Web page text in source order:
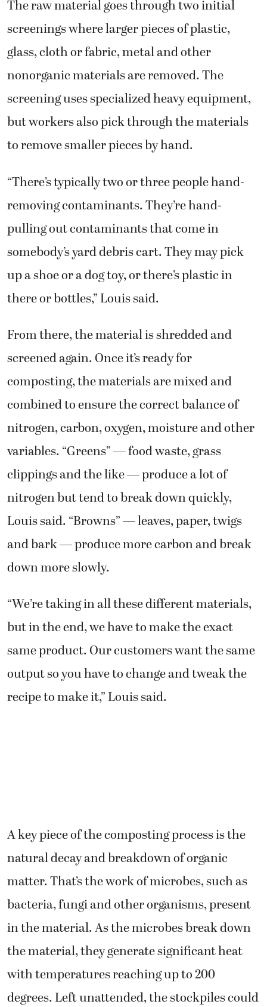
The raw material goes through two initial
screenings where larger pieces of plastic,
glass, cloth or fabric, metal and other
nonorganic materials are removed. The
screening uses specialized heavy equipment,
but workers also pick through the materials
to remove smaller pieces by hand.
“There’s typically two or three people hand-
removing contaminants. They’re hand-
pulling out contaminants that come in
somebody’s yard debris cart. They may pick
up a shoe or a dog toy, or there’s plastic in
there or bottles,” Louis said.
From there, the material is shredded and
screened again. Once it’s ready for
composting, the materials are mixed and
combined to ensure the correct balance of
nitrogen, carbon, oxygen, moisture and other
variables. “Greens” — food waste, grass
clippings and the like — produce a lot of
nitrogen but tend to break down quickly,
Louis said. “Browns” — leaves, paper, twigs
and bark — produce more carbon and break
down more slowly.
“We’re taking in all these different materials,
but in the end, we have to make the exact
same product. Our customers want the same
output so you have to change and tweak the
recipe to make it,” Louis said.
A key piece of the composting process is the
natural decay and breakdown of organic
matter. That’s the work of microbes, such as
bacteria, fungi and other organisms, present
in the material. As the microbes break down
the material, they generate significant heat
with temperatures reaching up to 200
degrees. Left unattended, the stockpiles could